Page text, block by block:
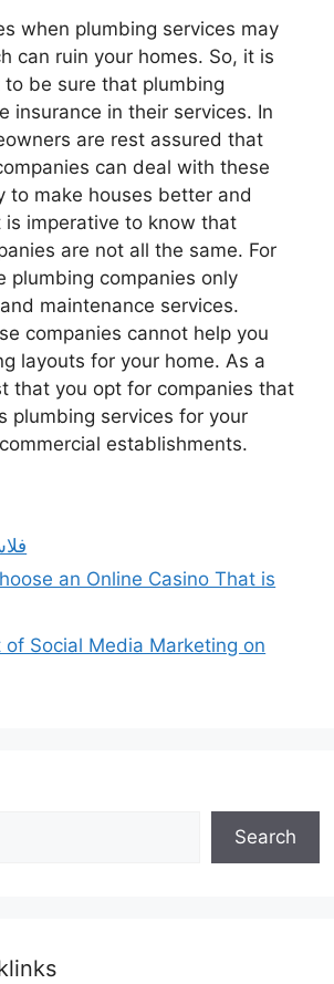
when plumbing services may
can ruin your homes. So, it is
be sure that plumbing
insurance in their services. In
are rest assured that
can deal with these
to make houses better and
is imperative to know that
are not all the same. For
plumbing companies only
maintenance services.
companies cannot help you
layouts for your home. As a
that you opt for companies that
plumbing services for your
establishments.
an Online Casino That is
of Social Media Marketing on
Search